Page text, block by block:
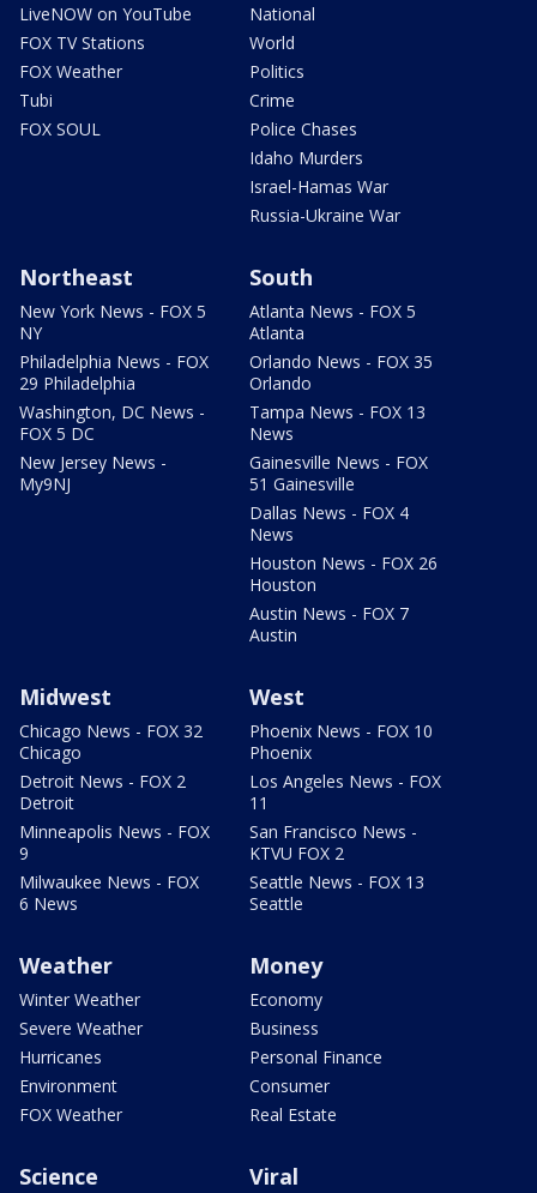
LiveNOW on YouTube
FOX TV Stations
FOX Weather
Tubi
FOX SOUL
National
World
Politics
Crime
Police Chases
Idaho Murders
Israel-Hamas War
Russia-Ukraine War
Northeast
New York News - FOX 5
NY
Philadelphia News - FOX
29 Philadelphia
Washington, DC News -
FOX 5 DC
New Jersey News -
My9NJ
South
Atlanta News - FOX 5
Atlanta
Orlando News - FOX 35
Orlando
Tampa News - FOX 13
News
Gainesville News - FOX
51 Gainesville
Dallas News - FOX 4
News
Houston News - FOX 26
Houston
Austin News - FOX 7
Austin
Midwest
Chicago News - FOX 32
Chicago
Detroit News - FOX 2
Detroit
Minneapolis News - FOX
9
Milwaukee News - FOX
6 News
West
Phoenix News - FOX 10
Phoenix
Los Angeles News - FOX
11
San Francisco News -
KTVU FOX 2
Seattle News - FOX 13
Seattle
Weather
Winter Weather
Severe Weather
Hurricanes
Environment
FOX Weather
Money
Economy
Business
Personal Finance
Consumer
Real Estate
Science Viral